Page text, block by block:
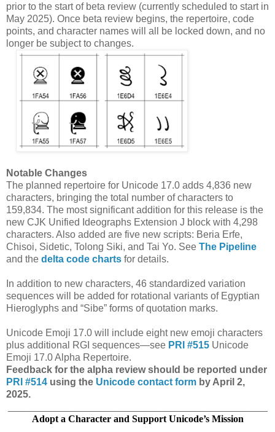
prior to the start of beta review (currently scheduled to start in
May 2025). Once beta review begins, the repertoire, code
points, and character names will all be locked down, and no
longer be subject to changes.
Notable Changes
The planned repertoire for Unicode 17.0 adds 4,836 new
characters, bringing the total number of characters to
159,834. The most significant addition for this release is the
new CJK Unified Ideographs Extension J block with 4,298
characters. Also added are five new scripts: Beria Erfe,
Chisoi, Sidetic, Tolong Siki, and Tai Yo. See The Pipeline
and the delta code charts for details.
In addition to new characters, 46 standardized variation
sequences will be added for rotational variants of Egyptian
Hieroglyphs and “Sibe” forms of quotation marks.
Unicode Emoji 17.0 will include eight new emoji characters
plus additional RGI sequences—see PRI #515 Unicode
Emoji 17.0 Alpha Repertoire.
Feedback for the alpha review should be reported under
PRI #514 using the Unicode contact form by April 2,
2025.
Adopt a Character and Support Unicode’s Mission